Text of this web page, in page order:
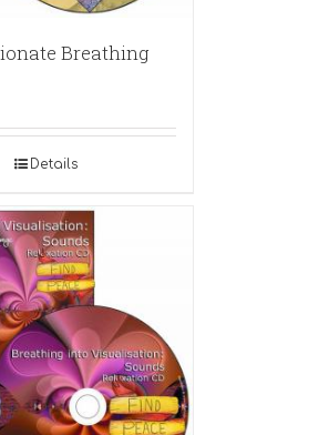
Breathing
Details